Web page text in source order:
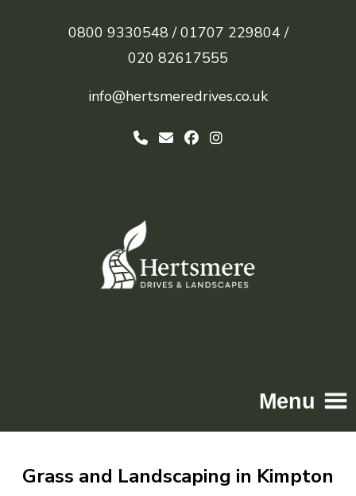
0800 9330548 / 01707 229804 /
020 82617555
info@hertsmeredrives.co.uk
Menu
Driveways
Grass and Landscaping in Kimpton